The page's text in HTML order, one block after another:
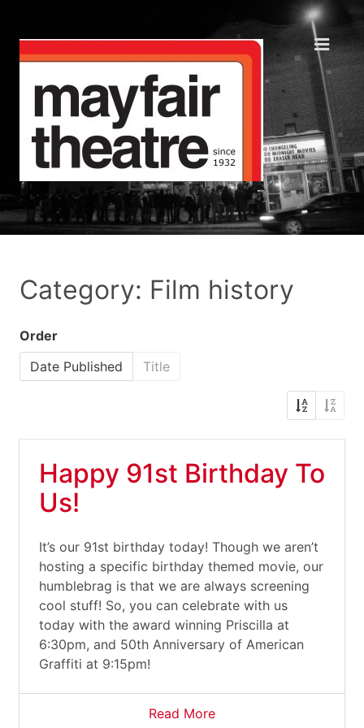
Category: Film history
Order
Date Published
Title
Happy 91st Birthday To
Us!
It’s our 91st birthday today! Though we aren’t
hosting a specific birthday themed movie, our
humblebrag is that we are always screening
cool stuff! So, you can celebrate with us
today with the award winning Priscilla at
6:30pm, and 50th Anniversary of American
Graffiti at 9:15pm!
Read More